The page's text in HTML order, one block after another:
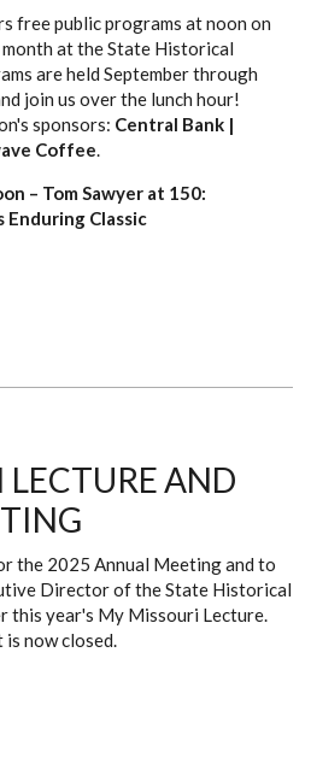
free public programs at noon on
at the State Historical
are held September through
join us over the lunch hour!
sponsors: Central Bank |
Coffee.
– Tom Sawyer at 150:
Classic
AND
the 2025 Annual Meeting and to
Director of the State Historical
this year's My Missouri Lecture.
now closed.